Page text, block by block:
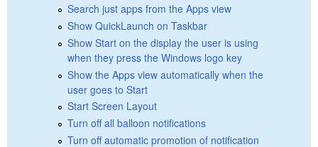
Search just apps from the Apps view
Show QuickLaunch on Taskbar
Show Start on the display the user is using
when they press the Windows logo key
Show the Apps view automatically when the
user goes to Start
Start Screen Layout
Turn off all balloon notifications
Turn off automatic promotion of notification